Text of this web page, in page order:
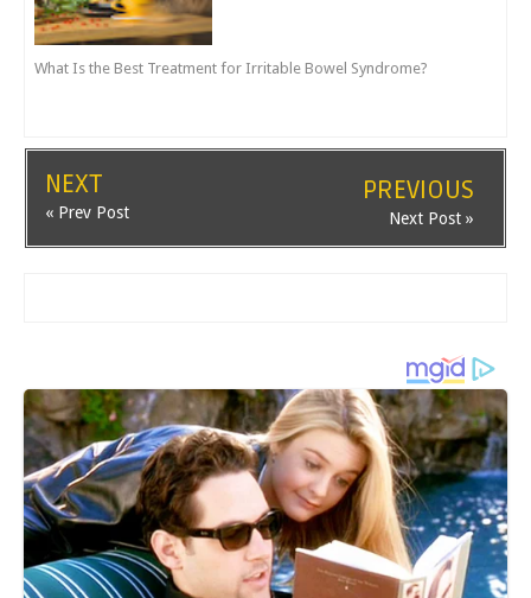
What Is the Best Treatment for Irritable Bowel Syndrome?
NEXT
« Prev Post
PREVIOUS
Next Post »